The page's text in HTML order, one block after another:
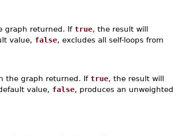
graph returned. If true, the result will
value, false, excludes all self-loops from
the graph returned. If true, the result will
value, false, produces an unweighted